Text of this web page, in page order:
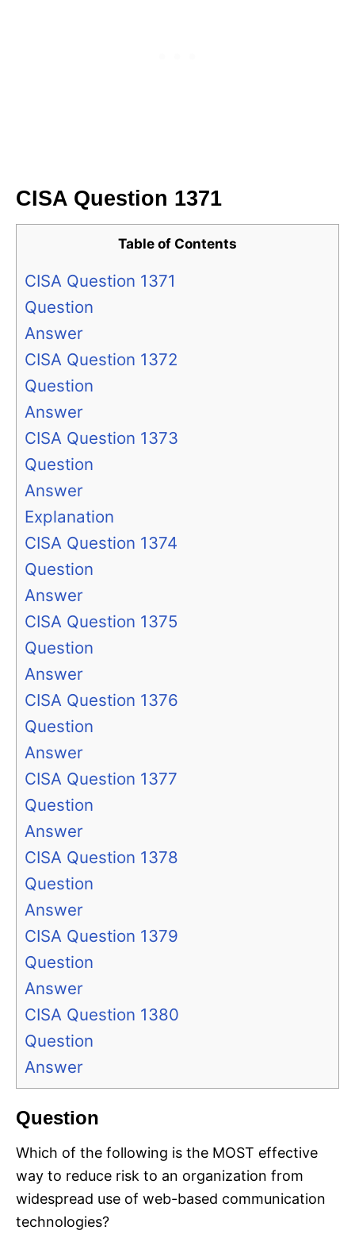
CISA Question 1371
Table of Contents
CISA Question 1371
Question
Answer
CISA Question 1372
Question
Answer
CISA Question 1373
Question
Answer
Explanation
CISA Question 1374
Question
Answer
CISA Question 1375
Question
Answer
CISA Question 1376
Question
Answer
CISA Question 1377
Question
Answer
CISA Question 1378
Question
Answer
CISA Question 1379
Question
Answer
CISA Question 1380
Question
Answer
Question
Which of the following is the MOST effective
way to reduce risk to an organization from
widespread use of web-based communication
technologies?